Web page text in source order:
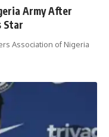
Army After
Star
Association of Nigeria